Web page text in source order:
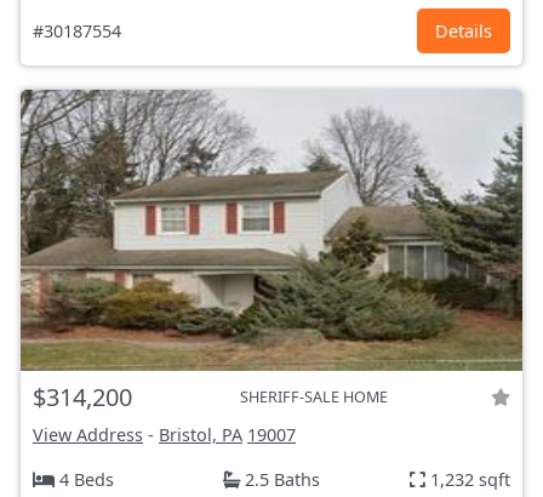
#30187554 Details
$314,200 SHERIFF-SALE HOME
View Address - Bristol, PA 19007
4 Beds
2.5 Baths 1,232 sqft